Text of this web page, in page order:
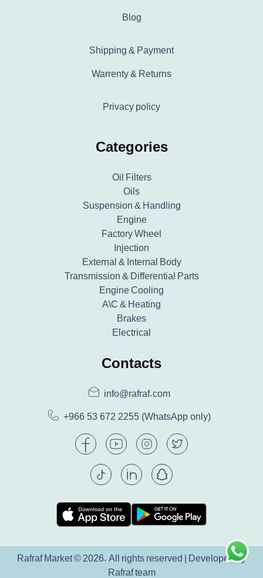
Blog
Shipping & Payment
Warrenty & Returns
Privacy policy
Categories
Oil Filters
Oils
Suspension & Handling
Engine
Factory Wheel
Injection
External & Internal Body
Transmission & Differential Parts
Engine Cooling
A\C & Heating
Brakes
Electrical
Contacts
info@rafraf.com
+966 53 672 2255 (WhatsApp only)
Rafraf Market © 2026. All rights reserved | Developed by
Rafraf team